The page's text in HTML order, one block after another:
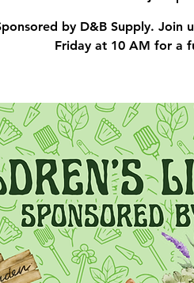
by D&B Supply. Join
Friday at 10 AM for a